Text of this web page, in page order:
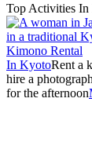
Top Activities
Kimono Rental
In KyotoRent a
hire a
for the afternoon